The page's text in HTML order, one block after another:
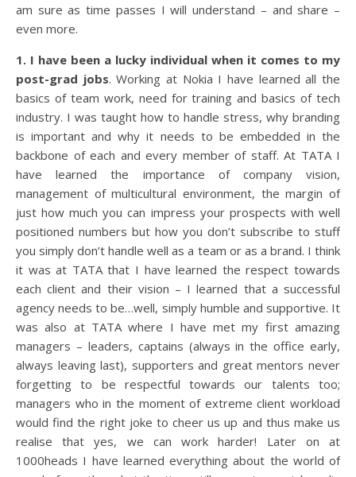
am sure as time passes I will understand – and share –
even more.
1. I have been a lucky individual when it comes to my
post-grad jobs. Working at Nokia I have learned all the
basics of team work, need for training and basics of tech
industry. I was taught how to handle stress, why branding
is important and why it needs to be embedded in the
backbone of each and every member of staff. At TATA I
have learned the importance of company vision,
management of multicultural environment, the margin of
just how much you can impress your prospects with well
positioned numbers but how you don’t subscribe to stuff
you simply don’t handle well as a team or as a brand. I think
it was at TATA that I have learned the respect towards
each client and their vision – I learned that a successful
agency needs to be…well, simply humble and supportive. It
was also at TATA where I have met my first amazing
managers – leaders, captains (always in the office early,
always leaving last), supporters and great mentors never
forgetting to be respectful towards our talents too;
managers who in the moment of extreme client workload
would find the right joke to cheer us up and thus make us
realise that yes, we can work harder! Later on at
1000heads I have learned everything about the world of